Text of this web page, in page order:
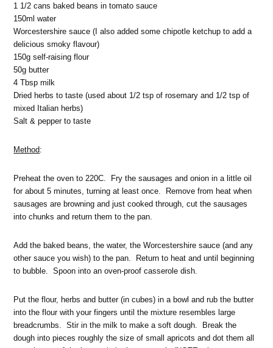
1 1/2 cans baked beans in tomato sauce
150ml water
Worcestershire sauce (I also added some chipotle ketchup to add a
delicious smoky flavour)
150g self-raising flour
50g butter
4 Tbsp milk
Dried herbs to taste (used about 1/2 tsp of rosemary and 1/2 tsp of
mixed Italian herbs)
Salt & pepper to taste
Method:
Preheat the oven to 220C. Fry the sausages and onion in a little oil
for about 5 minutes, turning at least once. Remove from heat when
sausages are browning and just cooked through, cut the sausages
into chunks and return them to the pan.
Add the baked beans, the water, the Worcestershire sauce (and any
other sauce you wish) to the pan. Return to heat and until beginning
to bubble. Spoon into an oven-proof casserole dish.
Put the flour, herbs and butter (in cubes) in a bowl and rub the butter
into the flour with your fingers until the mixture resembles large
breadcrumbs. Stir in the milk to make a soft dough. Break the
dough into pieces roughly the size of small apricots and dot them all